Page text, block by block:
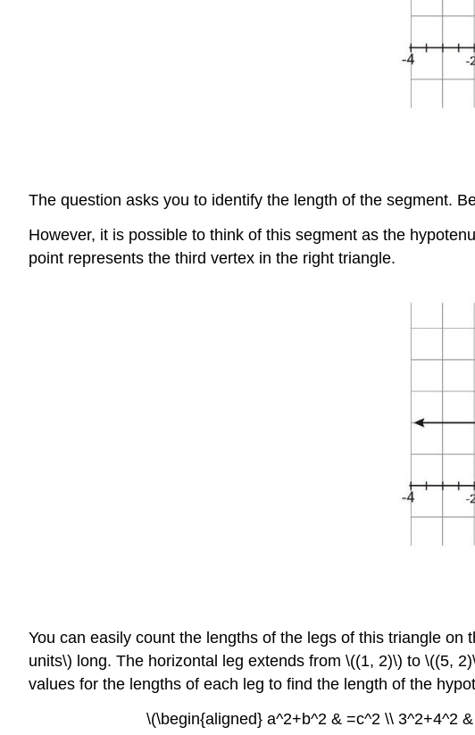
The question asks you to identify the length of the segment.
However, it is possible to think of this segment as the
point represents the third vertex in the right triangle.
You can easily count the lengths of the legs of this triangle
units\) long. The horizontal leg extends from \((1, 2)\) to \((5,
values for the lengths of each leg to find the length of the
\(\begin{aligned} a^2+b^2 & =c^2 \\ 3^2+4^2